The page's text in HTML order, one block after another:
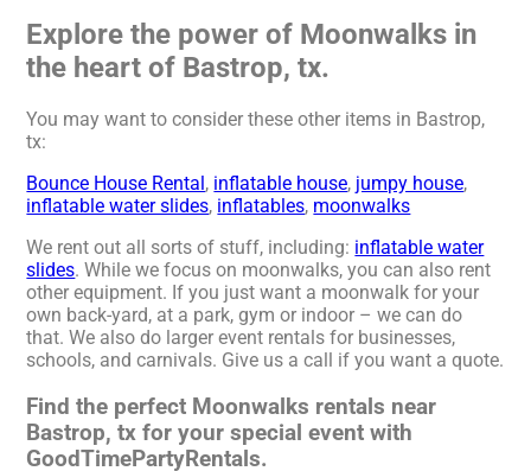
Explore the power of Moonwalks in
the heart of Bastrop, tx.
You may want to consider these other items in Bastrop,
tx:
Bounce House Rental, inflatable house, jumpy house,
inflatable water slides, inflatables, moonwalks
We rent out all sorts of stuff, including: inflatable water
slides. While we focus on moonwalks, you can also rent
other equipment. If you just want a moonwalk for your
own back-yard, at a park, gym or indoor – we can do
that. We also do larger event rentals for businesses,
schools, and carnivals. Give us a call if you want a quote.
Find the perfect Moonwalks rentals near
Bastrop, tx for your special event with
GoodTimePartyRentals.